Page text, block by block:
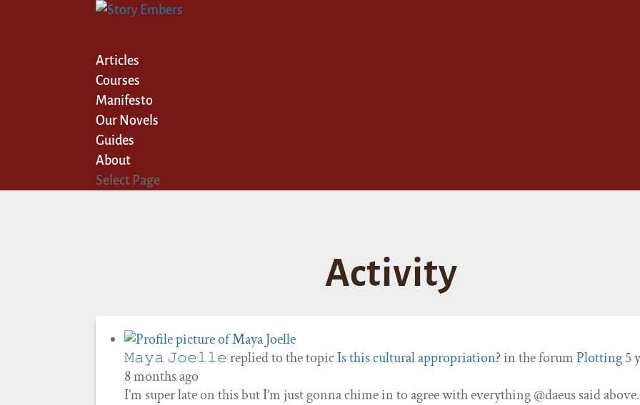
Articles
Courses
Manifesto
Our Novels
Guides
About
Select Page
Activity
𝙼𝚊𝚢𝚊 𝙹𝚘𝚎𝚕𝚕𝚎replied to the topicIs this cultural appropriation?in the forumPlotting5
8 months ago
I’m super late on this but I’m just gonna chime in to agree with everything @daeus said above.